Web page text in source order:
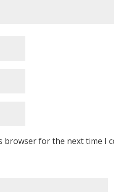
browser for the next time I